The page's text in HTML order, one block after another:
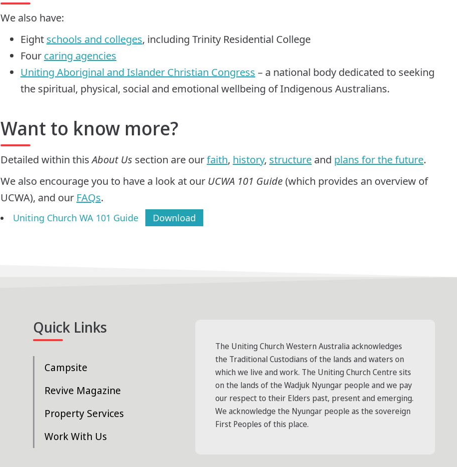
We also have:
Eight schools and colleges, including Trinity Residential College
Four caring agencies
Uniting Aboriginal and Islander Christian Congress – a national body dedicated to seeking
the spiritual, physical, social and emotional wellbeing of Indigenous Australians.
Want to know more?
Detailed within thisAbout Us section are ourfaith, history, structure and plans for the future.
We also encourage you to have a look at our UCWA 101 Guide(which provides an overview of
UCWA), and our FAQs.
Uniting Church WA 101 Guide Download
Quick Links
Campsite
Revive Magazine
Property Services
Work With Us
The Uniting Church Western Australia acknowledges
the Traditional Custodians of the lands and waters on
which we live and work. The Uniting Church Centre sits
on the lands of the Wadjuk Nyungar people and we pay
our respect to their Elders past, present and emerging.
We acknowledge the Nyungar people as the sovereign
First Peoples of this place.